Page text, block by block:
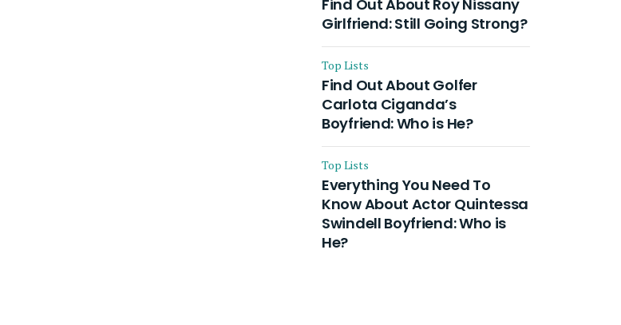
Find Out About Roy Nissany
Girlfriend: Still Going Strong?
Top Lists
Find Out About Golfer
Carlota Ciganda’s
Boyfriend: Who is He?
Top Lists
Everything You Need To
Know About Actor Quintessa
Swindell Boyfriend: Who is
He?